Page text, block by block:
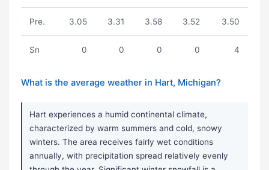
Pre. 3.05 3.31 3.58 3.52 3.50
Sn 0 0 0 0 4
What is the average weather in Hart, Michigan?
Hart experiences a humid continental climate,
characterized by warm summers and cold, snowy
winters. The area receives fairly wet conditions
annually, with precipitation spread relatively evenly